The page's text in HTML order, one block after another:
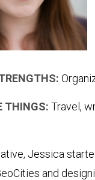
THINGS: Travel,
Jessica
and